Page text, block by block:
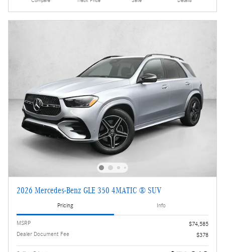
2026 Mercedes-Benz GLE 350 4MATIC ® SUV
Pricing Info
MSRP
$74,585
Dealer Document Fee
$378